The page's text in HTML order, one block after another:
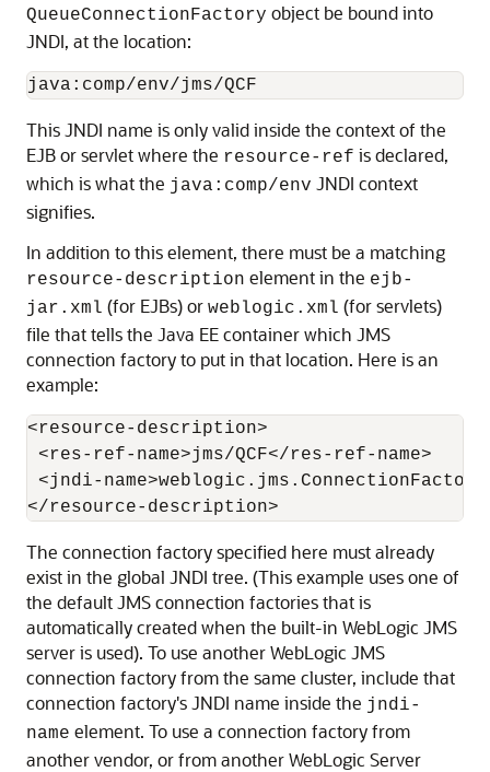
QueueConnectionFactory object be bound into
JNDI, at the location:
This JNDI name is only valid inside the context of the
EJB or servlet where the resource-ref is declared,
which is what the java:comp/env JNDI context
signifies.
In addition to this element, there must be a matching
resource-description element in the ejb-
jar.xml (for EJBs) or weblogic.xml (for servlets)
file that tells the Java EE container which JMS
connection factory to put in that location. Here is an
example:
<resource-description>
<res-ref-name>jms/QCF</res-ref-name>
<jndi-
The connection factory specified here must already
exist in the global JNDI tree. (This example uses one of
the default JMS connection factories that is
automatically created when the built-in WebLogic JMS
server is used). To use another WebLogic JMS
connection factory from the same cluster, include that
connection factory's JNDI name inside the jndi-
name element. To use a connection factory from
another vendor, or from another WebLogic Server